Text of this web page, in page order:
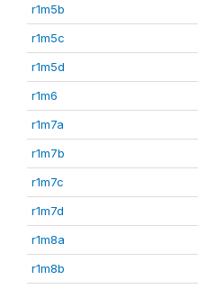
r1m5b
r1m5c
r1m5d
r1m6
r1m7a
r1m7b
r1m7c
r1m7d
r1m8a
r1m8b